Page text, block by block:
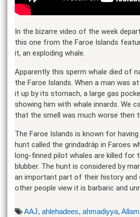
In the bizarre video of the week
this one from the Faroe Islands
it, an exploding whale.
Apparently this sperm whale died of
the Faroe Islands. When a man was
it up by its stomach, a large gas
showing him with whale innards. We
that the smell was much worse then
The Faroe Islands is known for having
hunt called the grindadráp in Faroes
long-finned pilot whales are killed for
blubber. The hunt is considered by
an important part of their history and
other people view it is barbaric and
AAJ, ahlehadees, ahmadiyya,